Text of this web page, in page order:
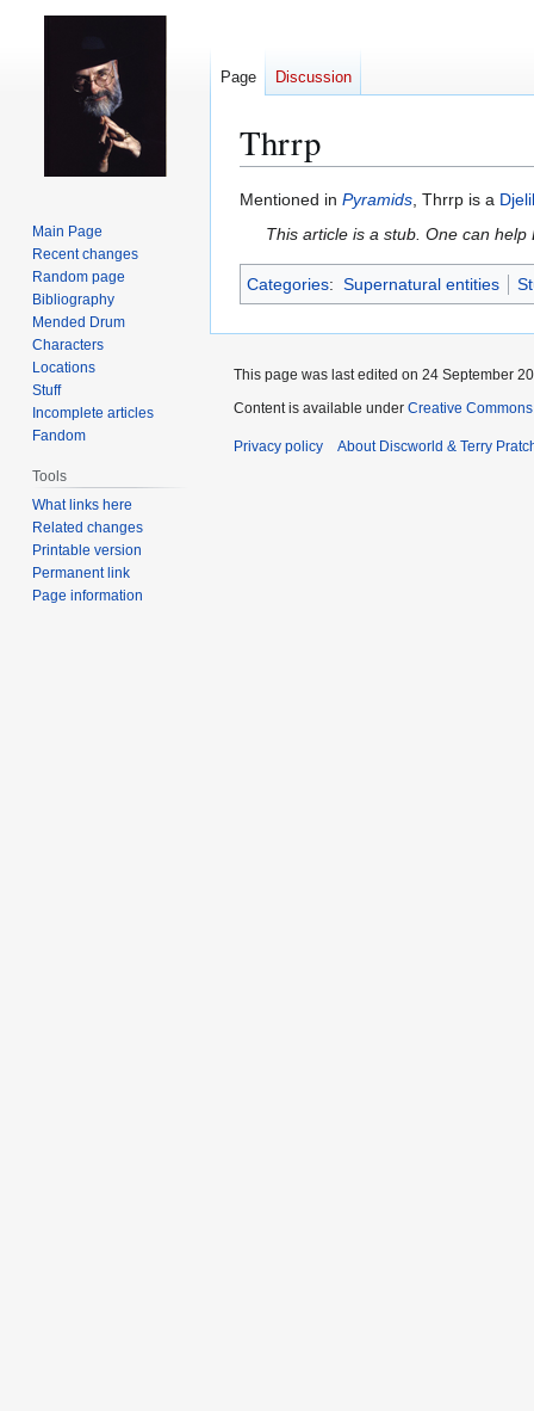
Thrrp
Jump
Jump
Mentioned in Pyramids, Thrrp is a
This article is a stub. One can
Categories: Supernatural entities
Page Discussion
Main Page
Recent changes
Random page
Bibliography
Mended Drum
Characters
Locations
Stuff
Incomplete articles
Fandom
Tools
What links here
Related changes
Printable version
Permanent link
Page information
This page was last edited on 24 September
Content is available under Creative
Privacy policy About Discworld & Terry